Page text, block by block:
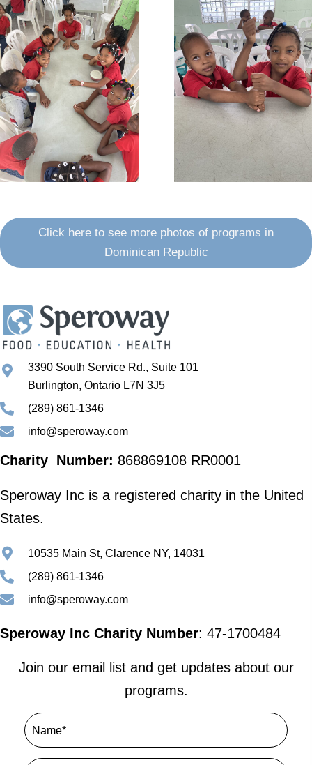
Click here to see more photos of programs in
Dominican Republic
3390 South Service Rd., Suite 101
Burlington, Ontario L7N 3J5
(289) 861-1346
info@speroway.com
Charity Number: 868869108 RR0001
Speroway Inc is a registered charity in the United
States.
10535 Main St, Clarence NY, 14031
(289) 861-1346
info@speroway.com
Speroway Inc Charity Number: 47-1700484
Join our email list and get updates about our
programs.